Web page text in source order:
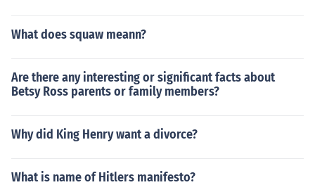
What does squaw meann?
Are there any interesting or significant facts about
Betsy Ross parents or family members?
Why did King Henry want a divorce?
What is name of Hitlers manifesto?